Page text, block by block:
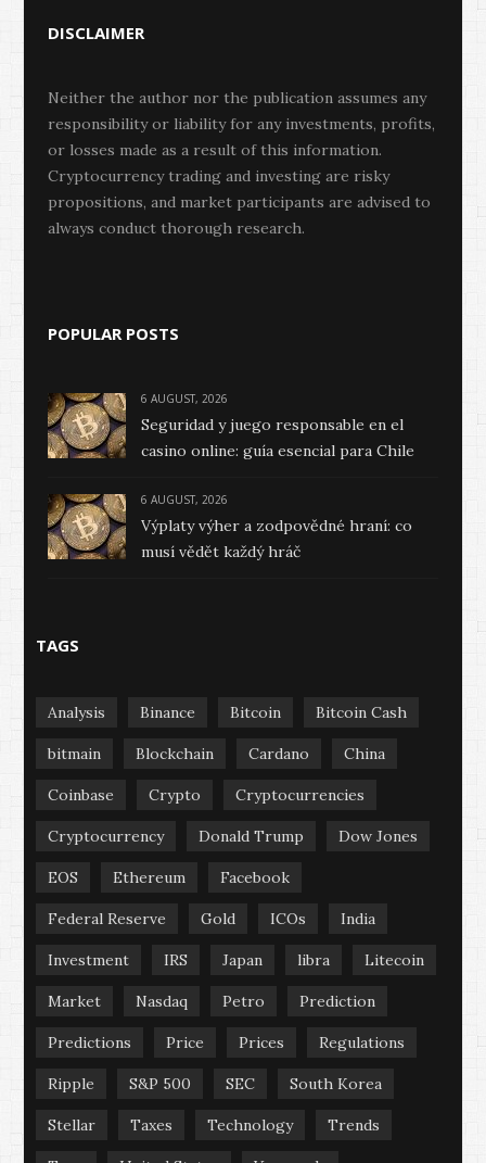
DISCLAIMER
Neither the author nor the publication assumes any
responsibility or liability for any investments, profits,
or losses made as a result of this information.
Cryptocurrency trading and investing are risky
propositions, and market participants are advised to
always conduct thorough research.
POPULAR POSTS
6 AUGUST, 2026
Seguridad y juego responsable en el
casino online: guía esencial para Chile
6 AUGUST, 2026
Výplaty výher a zodpovědné hraní: co
musí vědět každý hráč
TAGS
Analysis Binance Bitcoin Bitcoin Cash
bitmain Blockchain Cardano China
Coinbase Crypto Cryptocurrencies
Cryptocurrency Donald Trump Dow Jones
EOS Ethereum Facebook
Federal Reserve Gold ICOs India
Investment IRS Japan libra Litecoin
Market Nasdaq Petro Prediction
Predictions Price Prices Regulations
Ripple S&P 500 SEC South Korea
Stellar Taxes Technology Trends